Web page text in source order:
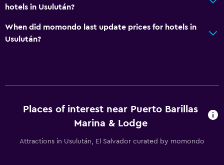
hotels in Usulután?
When did momondo last update prices for hotels in
Usulután?
Places of interest near Puerto Barillas
Marina & Lodge
Attractions in Usulután, El Salvador curated by momondo